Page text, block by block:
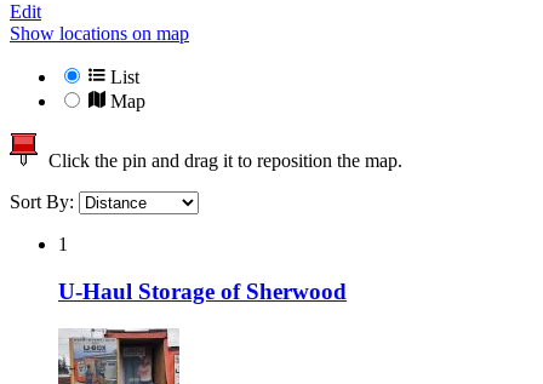
Edit
Show locations on map
List
Map
Click the pin and drag it to reposition the map.
Sort By:
1
U-Haul Storage of Sherwood